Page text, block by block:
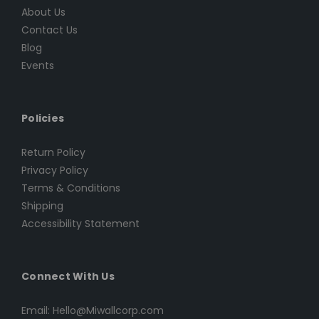
About Us
Contact Us
Blog
Events
Policies
Return Policy
Privacy Policy
Terms & Conditions
Shipping
Accessibility Statement
Connect With Us
Email: Hello@Miwallcorp.com